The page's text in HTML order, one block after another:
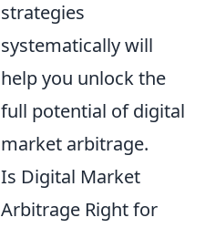
strategies
systematically will
help you unlock the
full potential of digital
market arbitrage.
Is Digital Market
Arbitrage Right for